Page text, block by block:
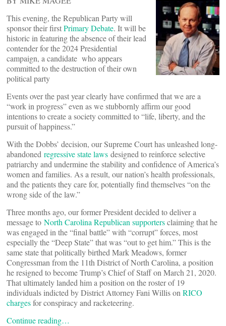
This evening, the Republican Party will
sponsor their firstPrimary Debate. It will be
historic in featuring the absence of their lead
contender for the 2024 Presidential
campaign, a candidate who appears
committed to the destruction of their own
political party
Events over the past year clearly have confirmed that we are a
“work in progress” even as we stubbornly affirm our good
intentions to create a society committed to “life, liberty, and the
pursuit of happiness.”
With the Dobbs’ decision, our Supreme Court has unleashed long-
abandoned regressive state laws designed to reinforce selective
patriarchy and undermine the stability and confidence of America’s
women and families. As a result, our nation’s health professionals,
and the patients they care for, potentially find themselves “on the
wrong side of the law.”
Three months ago, our former President decided to deliver a
message to North Carolina Republican supportersclaiming that he
was engaged in the “final battle” with “corrupt” forces, most
especially the “Deep State” that was “out to get him.” This is the
same state that politically birthed Mark Meadows, former
Congressman from the 11th District of North Carolina, a position
he resigned to become Trump’s Chief of Staff on March 21, 2020.
That ultimately landed him a position on the roster of 19
individuals indicted by District Attorney Fani Willis on RICO
chargesfor conspiracy and racketeering.
Continue reading…